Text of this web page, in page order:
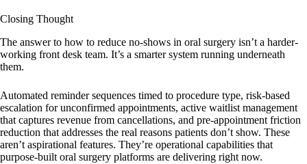
Closing Thought
The answer to how to reduce no-shows in oral surgery isn’t a harder-
working front desk team. It’s a smarter system running underneath
them.
Automated reminder sequences timed to procedure type, risk-based
escalation for unconfirmed appointments, active waitlist management
that captures revenue from cancellations, and pre-appointment friction
reduction that addresses the real reasons patients don’t show. These
aren’t aspirational features. They’re operational capabilities that
purpose-built oral surgery platforms are delivering right now.